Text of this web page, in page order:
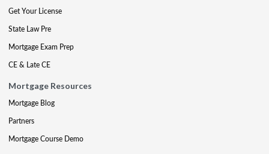
Get Your License
State Law Pre
Mortgage Exam Prep
CE & Late CE
Mortgage Resources
Mortgage Blog
Partners
Mortgage Course Demo